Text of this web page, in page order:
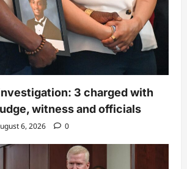
3 charged with
witness and officials
6, 2026 0